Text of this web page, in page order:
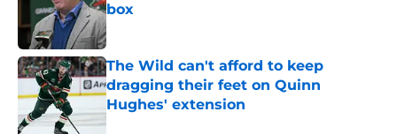
box
Published by on Invalid Date
The Wild can't afford to keep
dragging their feet on Quinn
Hughes' extension
Published by on Invalid Date